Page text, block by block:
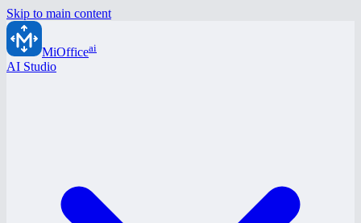
Skip to main content
MiOfficeai
AI Studio